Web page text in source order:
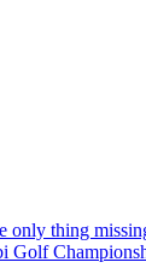
only thing
Golf